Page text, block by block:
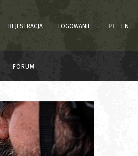
REJESTRACJA LOGOWANIE PL EN
FORUM